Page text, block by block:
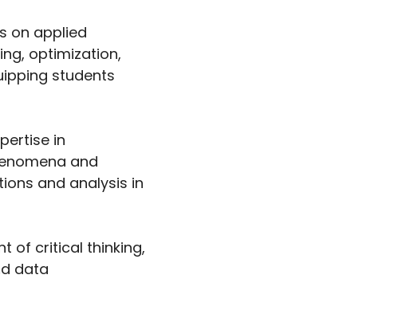
on applied
optimization,
students
in
and
and analysis in
of critical thinking,
data